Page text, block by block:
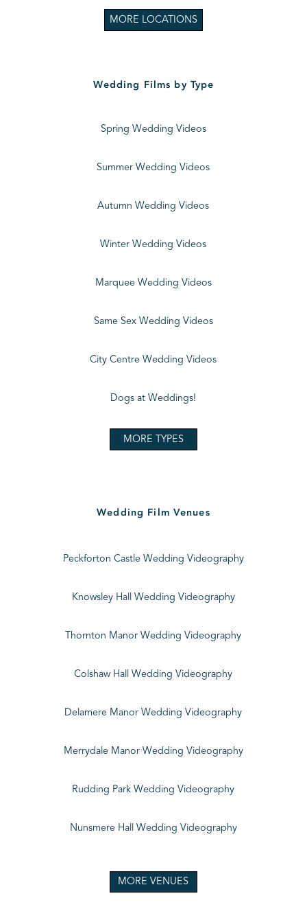
Wedding Films by Type
Wedding Film Venues
Spring Wedding Videos
Summer Wedding Videos
Autumn Wedding Videos
Winter Wedding Videos
Marquee Wedding Videos
Same Sex Wedding Videos
City Centre Wedding Videos
Dogs at Weddings!
Peckforton Castle Wedding Videography
Knowsley Hall Wedding Videography
Thornton Manor Wedding Videography
Colshaw Hall Wedding Videography
Delamere Manor Wedding Videography
Merrydale Manor Wedding Videography
Rudding Park Wedding Videography
Nunsmere Hall Wedding Videography
MORE TYPES
MORE VENUES
MORE LOCATIONS